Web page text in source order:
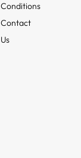
Conditions
Contact
Us